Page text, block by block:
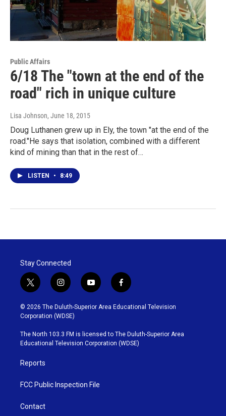
Public Affairs
6/18 The "town at the end of the
road" rich in unique culture
Lisa Johnson, June 18, 2015
Doug Luthanen grew up in Ely, the town "at the end of the
road."He says that isolation, combined with a different
kind of mining than that in the rest of…
LISTEN • 8:49
Stay Connected
t
w
i
t
t
e
r
i
n
s
t
g
r
y
o
u
b
e
f
a
c
o
o
k
© 2026 The Duluth-Superior Area Educational Television
Corporation (WDSE)
The North 103.3 FM is licensed to The Duluth-Superior Area
Educational Television Corporation (WDSE)
Reports
FCC Public Inspection File
Contact